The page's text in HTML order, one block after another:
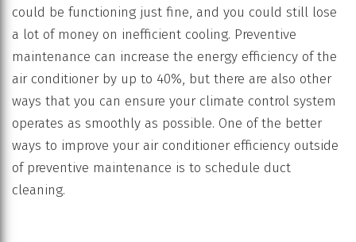
could be functioning just fine, and you could still lose
a lot of money on inefficient cooling. Preventive
maintenance can increase the energy efficiency of the
air conditioner by up to 40%, but there are also other
ways that you can ensure your climate control system
operates as smoothly as possible. One of the better
ways to improve your air conditioner efficiency outside
of preventive maintenance is to schedule duct
cleaning.